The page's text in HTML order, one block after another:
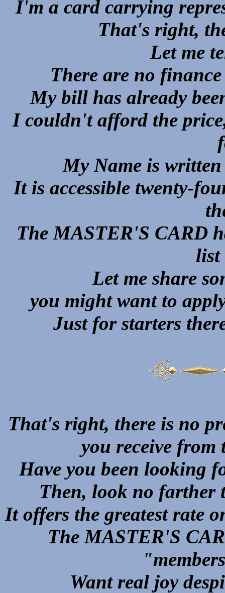
I'm a card carrying
That's right,
Let me
There are no
My bill has already
I couldn't afford the
My Name is
It is accessible twenty-
The MASTER'S CARD
list
Let me share
you might want to
Just for starters
That's right, there is no
you receive
Have you been looking
Then, look no farther
It offers the greatest rate
The MASTER'S
Want real joy